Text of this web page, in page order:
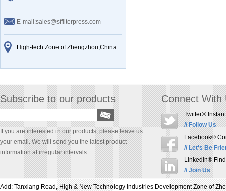
E-mail:sales@sffilterpress.com
High-tech Zone of Zhengzhou,China.
Subscribe to our products
If you are interested in our products, please leave us
your email. We will send you the latest product
information at irregular intervals.
Connect With
Twitter®
// Follow Us
Facebook®
// Let's Be
LinkedIn®
// Join Us
Add: Tanxiang Road, High & New Technology Industries Development Zone of